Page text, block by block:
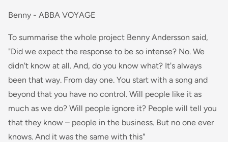
Benny - ABBA VOYAGE
To summarise the whole project Benny Andersson said,
"Did we expect the response to be so intense? No. We
didn't know at all. And, do you know what? It's always
been that way. From day one. You start with a song and
beyond that you have no control. Will people like it as
much as we do? Will people ignore it? People will tell you
that they know – people in the business. But no one ever
knows. And it was the same with this"